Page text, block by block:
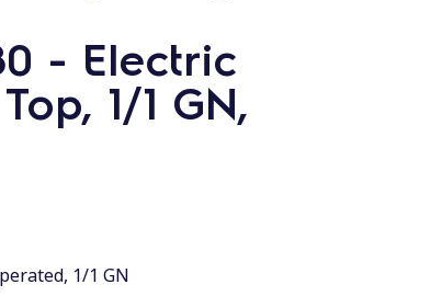
- Electric
1/1 GN,
1/1 GN